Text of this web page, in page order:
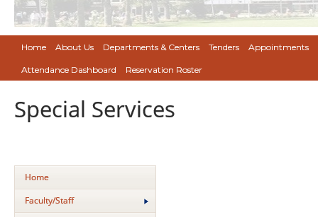
Home About Us Departments & Centers Tenders Appointments
Attendance Dashboard Reservation Roster
Special Services
Home
Faculty/Staff